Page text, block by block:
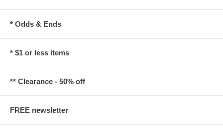
* Odds & Ends
* $1 or less items
** Clearance - 50% off
FREE newsletter